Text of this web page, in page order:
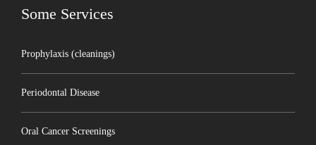
Some Services
Prophylaxis (cleanings)
Periodontal Disease
Oral Cancer Screenings